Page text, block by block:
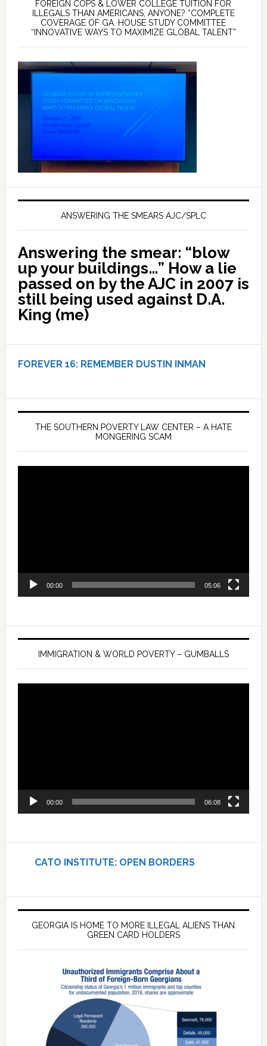
FOREIGN COPS & LOWER COLLEGE TUITION FOR
ILLEGALS THAN AMERICANS, ANYONE? *COMPLETE
COVERAGE OF GA. HOUSE STUDY COMMITTEE
“INNOVATIVE WAYS TO MAXIMIZE GLOBAL TALENT”
ANSWERING THE SMEARS AJC/SPLC
Answering the smear: “blow
up your buildings…” How a lie
passed on by the AJC in 2007 is
still being used against D.A.
King (me)
FOREVER 16: REMEMBER DUSTIN INMAN
THE SOUTHERN POVERTY LAW CENTER – A HATE
MONGERING SCAM
00:00 05:06
IMMIGRATION & WORLD POVERTY – GUMBALLS
00:00 06:08
CATO INSTITUTE: OPEN BORDERS
GEORGIA IS HOME TO MORE ILLEGAL ALIENS THAN
GREEN CARD HOLDERS